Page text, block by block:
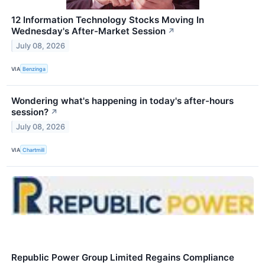
12 Information Technology Stocks Moving In
Wednesday's After-Market Session ↗
July 08, 2026
VIA Benzinga
Wondering what's happening in today's after-hours
session? ↗
July 08, 2026
VIA Chartmill
Republic Power Group Limited Regains Compliance